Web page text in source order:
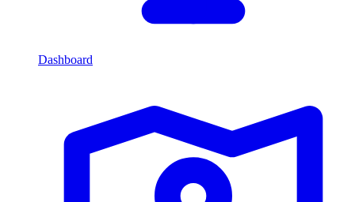
Dashboard